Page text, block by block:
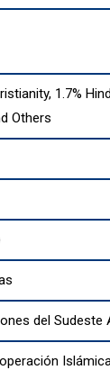
1.7%
Others
del Sudeste